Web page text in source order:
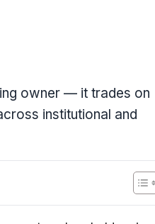
owner — it trades on
institutional and